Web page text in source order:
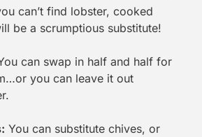
can’t find lobster, cooked
be a scrumptious substitute!
can swap in half and half for
you can leave it out
You can substitute chives, or